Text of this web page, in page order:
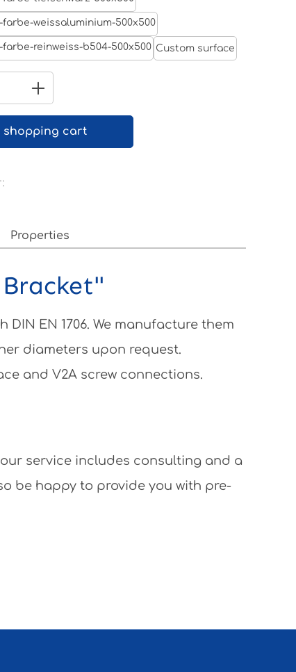
White aluminium RAL 9006
Custom surface
Enter the desired
shopping cart
Properties
EN 1706. We manufacture them
diameters upon request.
and V2A screw connections.
service includes consulting and a
be happy to provide you with pre-